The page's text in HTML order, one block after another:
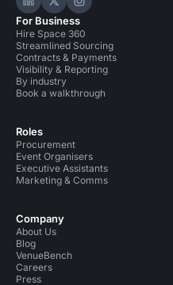
Hire Space on LinkedIn
Hire Space on X
Hire Space on
For Business
Hire Space 360
Streamlined Sourcing
Contracts & Payments
Visibility & Reporting
By industry
Book a walkthrough
Roles
Procurement
Event Organisers
Executive Assistants
Marketing & Comms
Company
About Us
Blog
VenueBench
Careers
Press